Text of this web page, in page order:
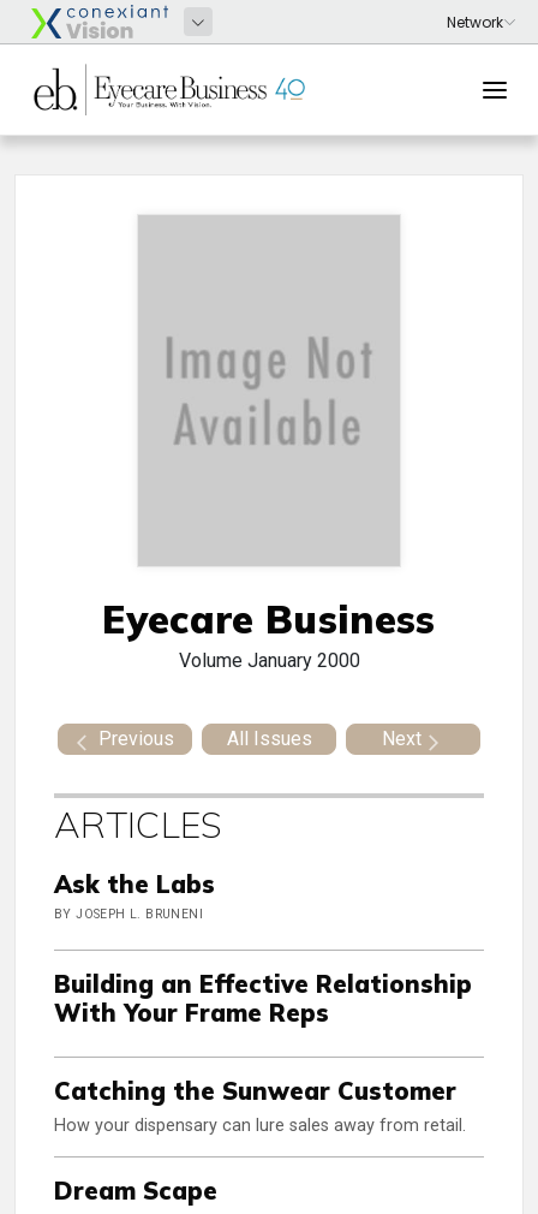
Eyecare Business
Volume January 2000
Previous All Issues Next
ARTICLES
Ask the Labs
BY JOSEPH L. BRUNENI
Building an Effective Relationship
With Your Frame Reps
Catching the Sunwear Customer
How your dispensary can lure sales away from retail.
Dream Scape